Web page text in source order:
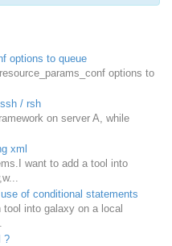
options to queue
options to
/ rsh
on server A, while
xml
want to add a tool into
of conditional statements
into galaxy on a local
?